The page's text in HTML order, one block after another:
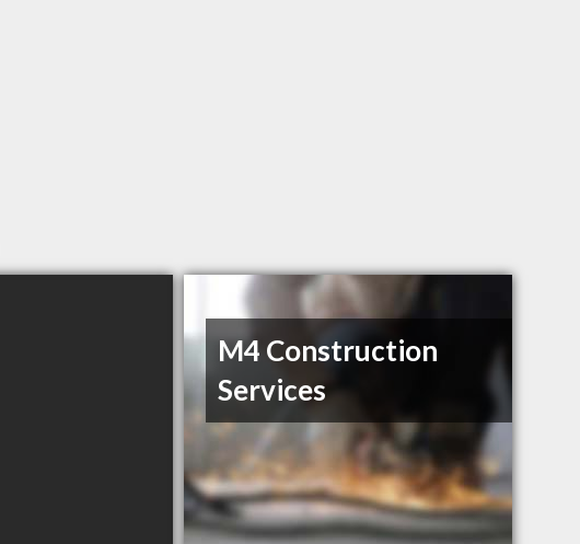
M4 Construction
Services